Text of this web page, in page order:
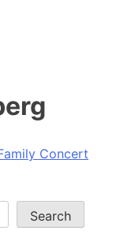
Concert
Search